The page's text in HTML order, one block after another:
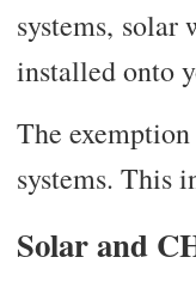
systems, solar
installed onto
The
systems. This
Solar and